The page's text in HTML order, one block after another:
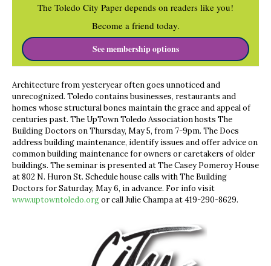
The Toledo City Paper depends on readers like you!
Become a friend today.
See membership options
Architecture from yesteryear often goes unnoticed and
unrecognized. Toledo contains businesses, restaurants and
homes whose structural bones maintain the grace and appeal of
centuries past. The UpTown Toledo Association hosts The
Building Doctors on Thursday, May 5, from 7-9pm. The Docs
address building maintenance, identify issues and offer advice on
common building maintenance for owners or caretakers of older
buildings. The seminar is presented at The Casey Pomeroy House
at 802 N. Huron St. Schedule house calls with The Building
Doctors for Saturday, May 6, in advance. For info visit
www.uptowntoledo.orgor call Julie Champa at 419-290-8629.